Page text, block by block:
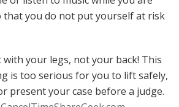
that you do not put yourself at risk
your legs, not your back! This
is too serious for you to lift safely,
present your case before a judge.